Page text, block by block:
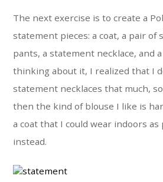
The next exercise is to create a
statement pieces: a coat, a pair of
pants, a statement necklace, and
thinking about it, I realized that I
statement necklaces that much,
then the kind of blouse I like is
a coat that I could wear indoors
instead.